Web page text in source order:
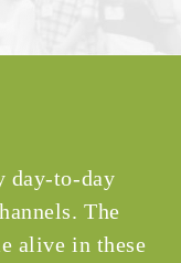
day-to-day
The
alive in these